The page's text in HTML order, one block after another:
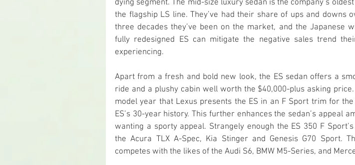
dying segment. The mid-size luxury sedan is the company’s
the flagship LS line. They’ve had their share of ups and downs
three decades they’ve been on the market, and the Japanese
fully redesigned ES can mitigate the negative sales trend
experiencing.
Apart from a fresh and bold new look, the ES sedan offers a
ride and a plushy cabin well worth the $40,000-plus asking
model year that Lexus presents the ES in an F Sport trim for
ES’s 30-year history. This further enhances the sedan’s appeal
wanting a sporty appeal. Strangely enough the ES 350 F
the Acura TLX A-Spec, Kia Stinger and Genesis G70 Sport.
competes with the likes of the Audi S6, BMW M5-Series, and